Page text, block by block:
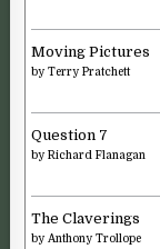
Moving Pictures
byTerry Pratchett
Question 7
byRichard Flanagan
The Claverings
by Anthony Trollope